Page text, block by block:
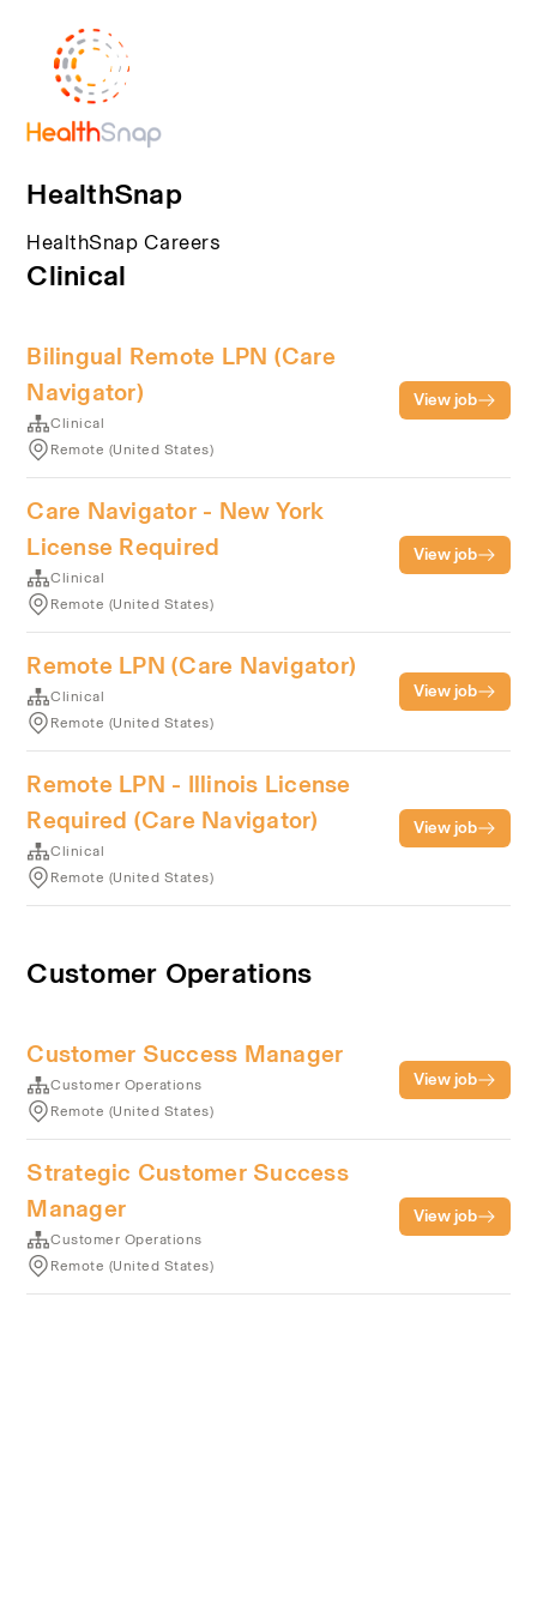
HealthSnap
HealthSnap Careers
Clinical
Bilingual Remote LPN (Care
Navigator)
Clinical
Remote (United States)
View job
Care Navigator - New York
License Required
Clinical
Remote (United States)
View job
Remote LPN (Care Navigator)
Clinical
Remote (United States)
View job
Remote LPN - Illinois License
Required (Care Navigator)
Clinical
Remote (United States)
View job
Customer Operations
Customer Success Manager
Customer Operations
Remote (United States)
View job
Strategic Customer Success
Manager
Customer Operations
Remote (United States)
View job